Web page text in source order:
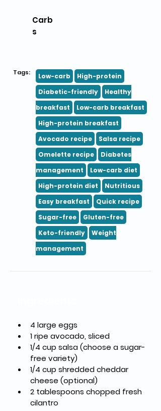
Carb
s
Tags: Low-carb
High-protein
Diabetic-friendly
Healthy
breakfast
Low-carb breakfast
High-protein breakfast
Avocado recipe
Salsa recipe
Omelette recipe
Diabetes
management
Low-carb diet
High-protein diet
Nutritious
Easy breakfast
Quick recipe
Sugar-free
Gluten-free
Keto-friendly
Weight
management
4 large eggs
1 ripe avocado, sliced
1/4 cup salsa (choose a sugar-
free variety)
1/4 cup shredded cheddar
cheese (optional)
2 tablespoons chopped fresh
cilantro